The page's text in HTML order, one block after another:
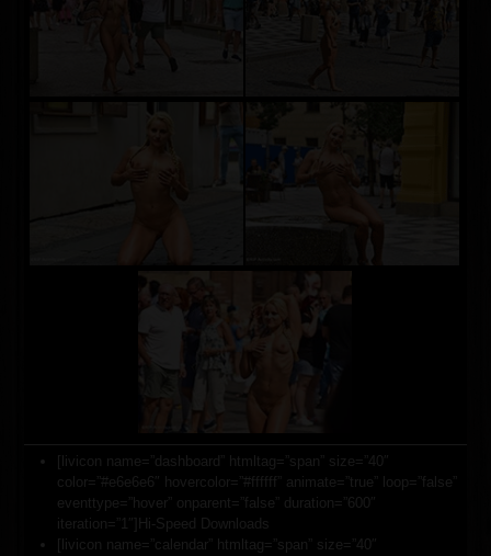
[livicon name=”dashboard” htmltag=”span” size=”40″
color=”#e6e6e6″ hovercolor=”#ffffff” animate=”true” loop=”false”
eventtype=”hover” onparent=”false” duration=”600″
iteration=”1″]Hi-Speed Downloads
[livicon name=”calendar” htmltag=”span” size=”40″